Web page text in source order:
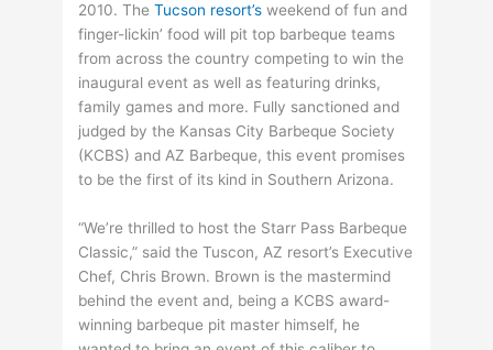
2010. TheTucson resort’s weekend of fun and
finger-lickin’ food will pit top barbeque teams
from across the country competing to win the
inaugural event as well as featuring drinks,
family games and more. Fully sanctioned and
judged by the Kansas City Barbeque Society
(KCBS) and AZ Barbeque, this event promises
to be the first of its kind in Southern Arizona.
“We’re thrilled to host the Starr Pass Barbeque
Classic,” said the Tuscon, AZ resort’s Executive
Chef, Chris Brown. Brown is the mastermind
behind the event and, being a KCBS award-
winning barbeque pit master himself, he